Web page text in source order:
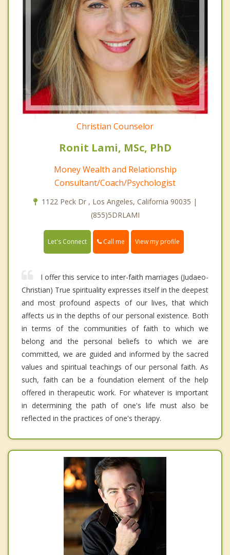
Christian Counselor
Ronit Lami, MSc, PhD
Money Wealth and Relationship
Consultant/Coach/Psychologist
1122 Peck Dr , Los Angeles, California 90035 |
(855)5DRLAMI
Let's Connect Call me View my profile
I offer this service to inter-faith marriages (Judaeo-
Christian) True spirituality expresses itself in the deepest
and most profound aspects of our lives, that which
affects us in the depths of our personal existence. Both
in terms of the communities of faith to which we
belong and the personal beliefs to which we are
committed, we are guided and informed by the sacred
values and spiritual teachings of our personal faith. As
such, faith can be a foundation element of the help
offered in therapeutic work. For whatever is important
in determining the path of one's life must also be
reflected in the practices of one's therapy.